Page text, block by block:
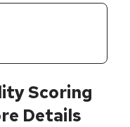
Scoring
Details